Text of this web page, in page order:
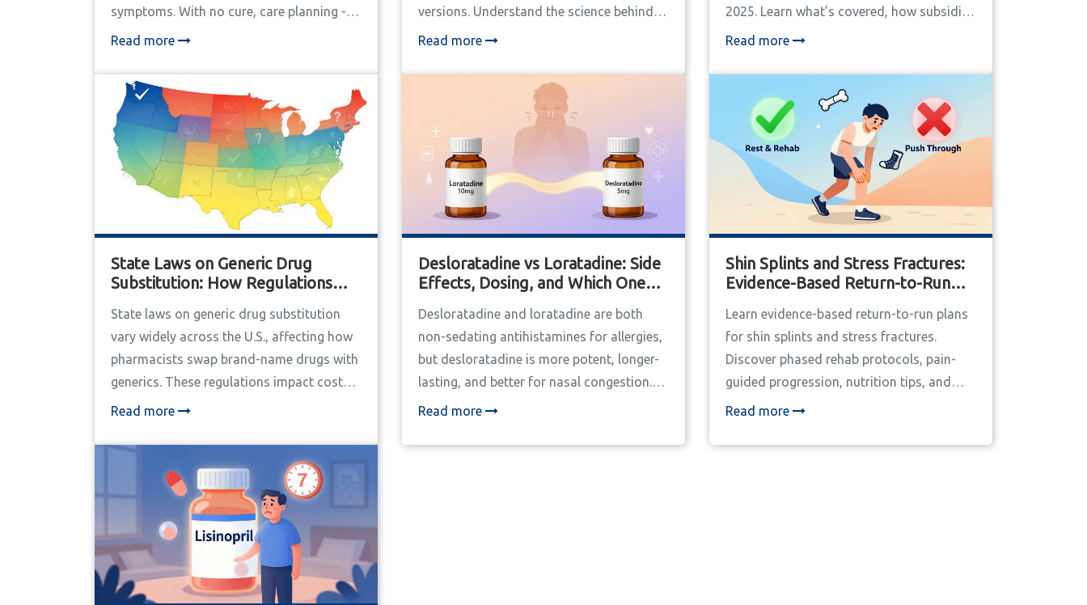
symptoms. With no cure, care planning -
including genetic counseling, therapy, and
life and preserving dignity. Learn how
genetics, movement symptoms, and
coordinated care shape outcomes.
Read more
versions. Understand the science behind
drug testing and why most generics are
Read more
2025. Learn what’s covered, how subsidies
work, and what’s at risk under the latest
Read more
State Laws on Generic Drug
Substitution: How Regulations
State laws on generic drug substitution
vary widely across the U.S., affecting how
pharmacists swap brand-name drugs with
generics. These regulations impact costs,
patient safety, and pharmacy operations.
notification, and liability rules for
substitutions, plus real-world impacts and
future trends.
Read more
Desloratadine vs Loratadine: Side
Effects, Dosing, and Which One
Desloratadine and loratadine are both
non-sedating antihistamines for allergies,
but desloratadine is more potent, longer-
lasting, and better for nasal congestion.
Learn how they compare in dosing, side
Read more
Shin Splints and Stress Fractures:
Evidence-Based Return-to-Run
Learn evidence-based return-to-run plans
for shin splints and stress fractures.
Discover phased rehab protocols, pain-
guided progression, nutrition tips, and
why the 10% rule fails most runners.
Read more